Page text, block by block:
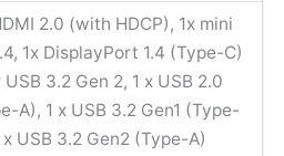
2.0 (with HDCP), 1x mini
1x DisplayPort 1.4 (Type-C)
3.2 Gen 2, 1 ‎x USB 2.0
A), 1 x USB 3.2 Gen1 (Type-
x USB 3.2 Gen2 (Type-A)